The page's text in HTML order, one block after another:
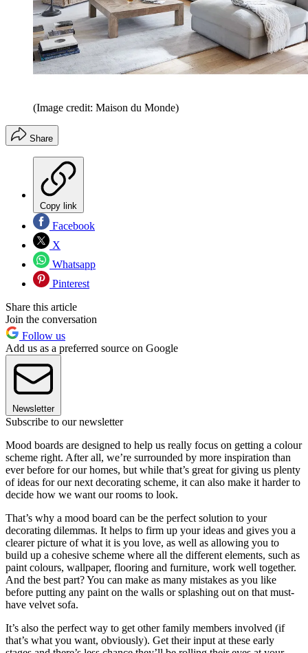
(Image credit: Maison du Monde)
Share
Copy link
Facebook
X
Whatsapp
Pinterest
Share this article
Join the conversation
Follow us
Add us as a preferred source on Google
Newsletter
Subscribe to our newsletter
Mood boards are designed to help us really focus on getting a colour
scheme right. After all, we’re surrounded by more inspiration than
ever before for our homes, but while that’s great for giving us plenty
of ideas for our next decorating scheme, it can also make it harder to
decide how we want our rooms to look.
That’s why a mood board can be the perfect solution to your
decorating dilemmas. It helps to firm up your ideas and gives you a
clearer picture of what it is you love, as well as allowing you to
build up a cohesive scheme where all the different elements, such as
paint colours, wallpaper, flooring and furniture, work well together.
And the best part? You can make as many mistakes as you like
before putting any paint on the walls or splashing out on that must-
have velvet sofa.
It’s also the perfect way to get other family members involved (if
that’s what you want, obviously). Get their input at these early